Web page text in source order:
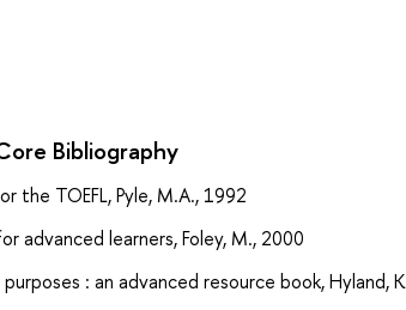
Bibliography
the TOEFL, Pyle, M.A., 1992
advanced learners, Foley, M., 2000
: an advanced resource book, Hyland,